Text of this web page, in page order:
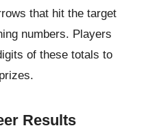
that hit the target
numbers. Players
of these totals to
Results